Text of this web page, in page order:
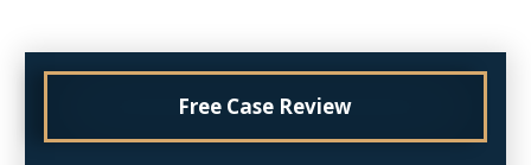
Free Case Review